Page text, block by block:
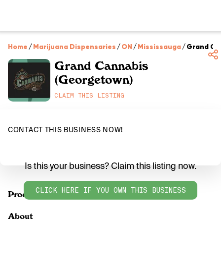
Home /Marijuana Dispensaries /ON /Mississauga/Grand
Grand Cannabis
(Georgetown)
CLAIM THIS LISTING
CONTACT THIS BUSINESS NOW!
Products
Is this your business? Claim this listing now.
CLICK HERE IF YOU OWN THIS BUSINESS
About